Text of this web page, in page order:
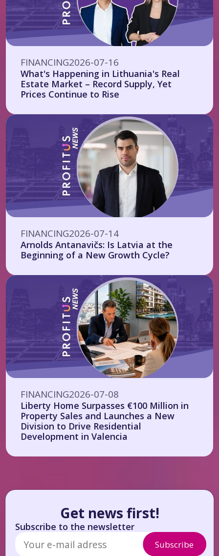
FINANCING2026-07-16
What's Happening in Lithuania's Real
Estate Market – Record Supply, Yet
Prices Continue to Rise
FINANCING2026-07-14
Arnolds Antanavičs: Is Latvia at the
Beginning of a New Growth Cycle?
FINANCING2026-07-08
Liberty Home Surpasses €100 Million in
Property Sales and Launches a New
Division to Drive Residential
Development in Valencia
Get news first!
Subscribe to the newsletter
Subscribe